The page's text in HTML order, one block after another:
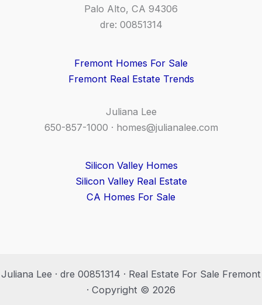
Palo Alto, CA 94306
dre: 00851314
Fremont Homes For Sale
Fremont Real Estate Trends
Juliana Lee
650-857-1000 · homes@julianalee.com
Silicon Valley Homes
Silicon Valley Real Estate
CA Homes For Sale
Juliana Lee · dre 00851314 · Real Estate For Sale Fremont
· Copyright © 2026